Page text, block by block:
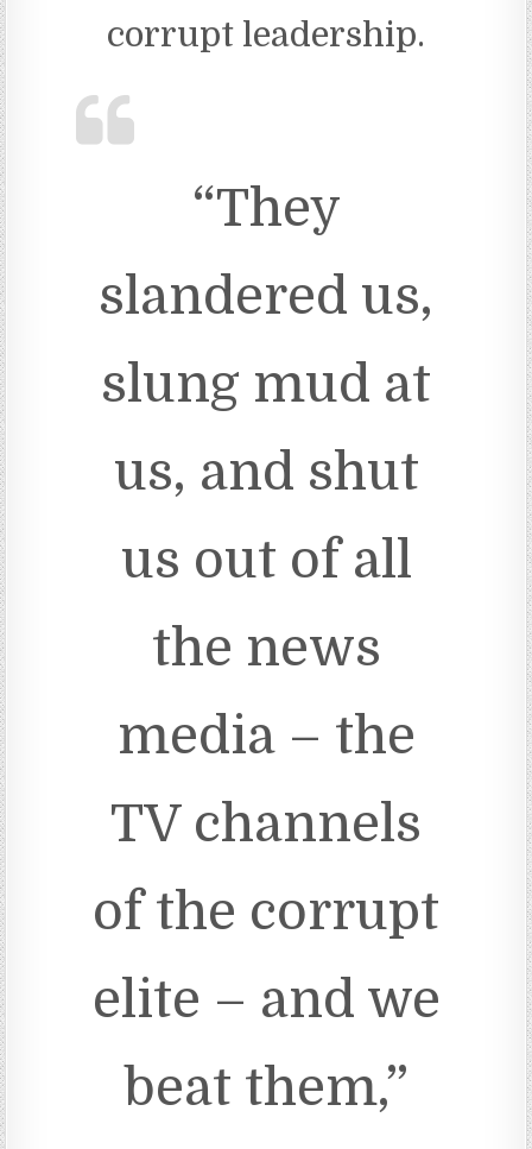
corrupt leadership.
“They
slandered us,
slung mud at
us, and shut
us out of all
the news
media – the
TV channels
of the corrupt
elite – and we
beat them,”